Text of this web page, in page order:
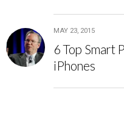
MAY 23, 2015
6 Top Smart
iPhones